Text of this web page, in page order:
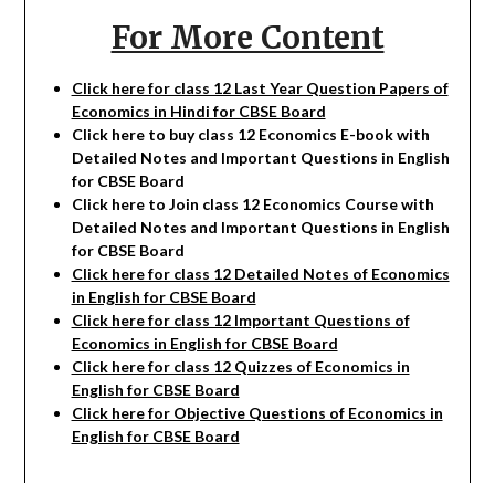
For More Content
Click here for class 12 Last Year Question Papers of
Economics in Hindi for CBSE Board
Click here to buy class 12 Economics E-book with
Detailed Notes and Important Questions in English
for CBSE Board
Click here to Join class 12 Economics Course with
Detailed Notes and Important Questions in English
for CBSE Board
Click here for class 12 Detailed Notes of Economics
in English for CBSE Board
Click here for class 12 Important Questions of
Economics in English for CBSE Board
Click here for class 12 Quizzes of Economics in
English for CBSE Board
Click here for Objective Questions of Economics in
English for CBSE Board